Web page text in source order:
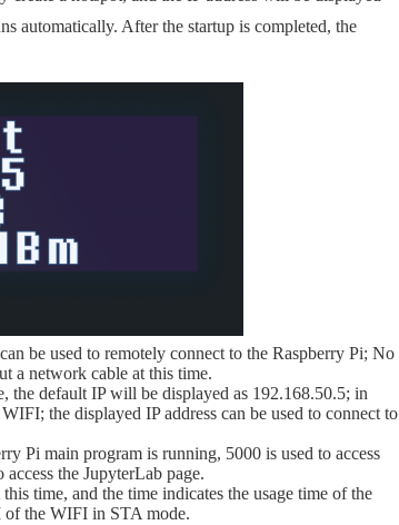
automatically. After the startup is completed, the
be used to remotely connect to the Raspberry Pi; No
a network cable at this time.
the default IP will be displayed as 192.168.50.5; in
the displayed IP address can be used to connect to
Pi main program is running, 5000 is used to access
the JupyterLab page.
time, and the time indicates the usage time of the
of the WIFI in STA mode.